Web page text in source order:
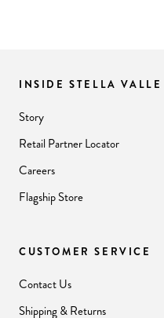
INSIDE STELLA VALLE
Story
Retail Partner Locator
Careers
Flagship Store
CUSTOMER SERVICE
Contact Us
Shipping & Returns